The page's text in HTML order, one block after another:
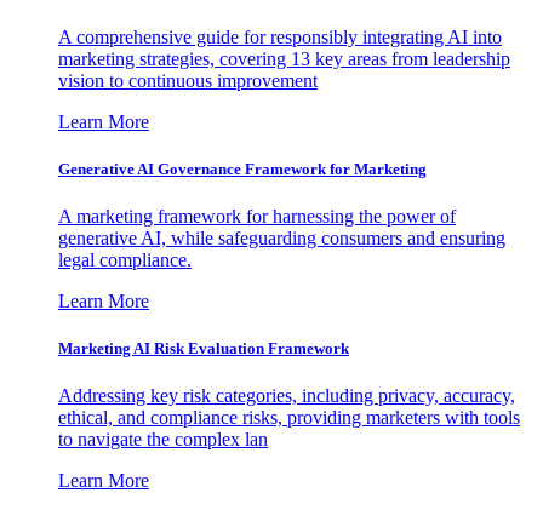
A comprehensive guide for responsibly integrating AI into
marketing strategies, covering 13 key areas from leadership
vision to continuous improvement
Learn More
Generative AI Governance Framework for Marketing
A marketing framework for harnessing the power of
generative AI, while safeguarding consumers and ensuring
legal compliance.
Learn More
Marketing AI Risk Evaluation Framework
Addressing key risk categories, including privacy, accuracy,
ethical, and compliance risks, providing marketers with tools
to navigate the complex lan
Learn More